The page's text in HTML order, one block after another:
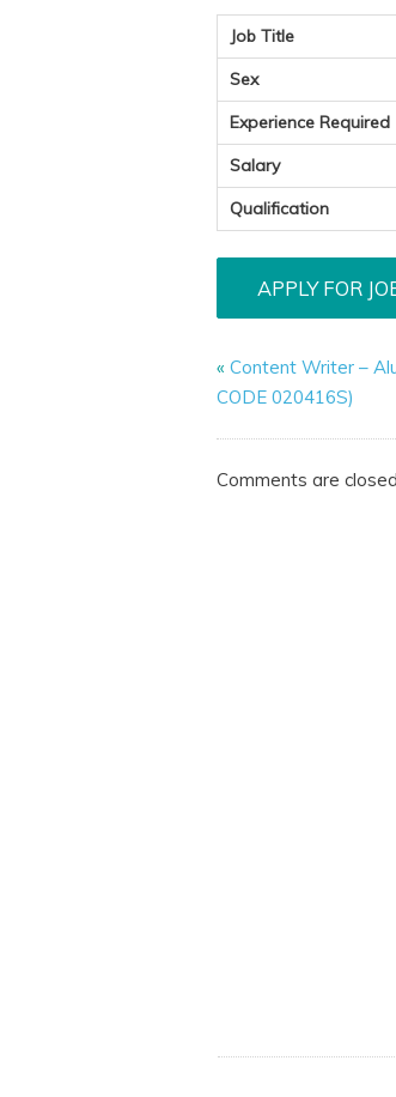
Job Title
Sex
Experience Required
Salary
Qualification
«Content Writer –
CODE 020416S)
Comments are